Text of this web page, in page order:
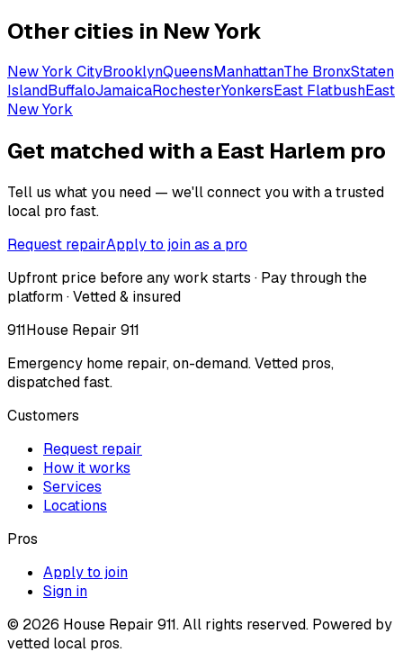
Other cities in New York
New York CityBrooklynQueensManhattanThe BronxStaten
IslandBuffaloJamaicaRochesterYonkersEast FlatbushEast
New York
Get matched with a East Harlem pro
Tell us what you need — we'll connect you with a trusted
local pro fast.
Request repairApply to join as a pro
Upfront price before any work starts · Pay through the
platform · Vetted & insured
911House Repair 911
Emergency home repair, on-demand. Vetted pros,
dispatched fast.
Customers
Request repair
How it works
Services
Locations
Pros
Apply to join
Sign in
© 2026 House Repair 911. All rights reserved. Powered by
vetted local pros.